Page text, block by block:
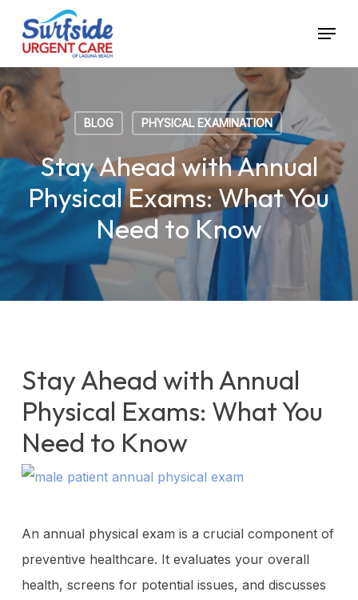
main
content
Menu
BLOG PHYSICAL EXAMINATION
Stay Ahead with Annual
Physical Exams: What You
Need to Know
Stay Ahead with Annual
Physical Exams: What You
Need to Know
An annual physical exam is a crucial component of
preventive healthcare. It evaluates your overall
health, screens for potential issues, and discusses